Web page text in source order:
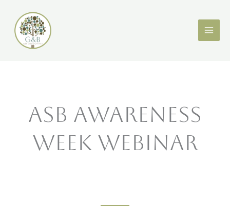
content
ASB Awareness
Week Webinar